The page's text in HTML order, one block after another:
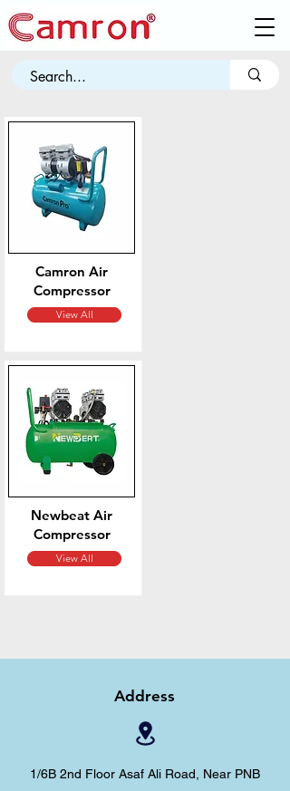
Camron Air
Compressor
View All
Newbeat Air
Compressor
View All
Address
1/6B 2nd Floor Asaf Ali Road, Near PNB